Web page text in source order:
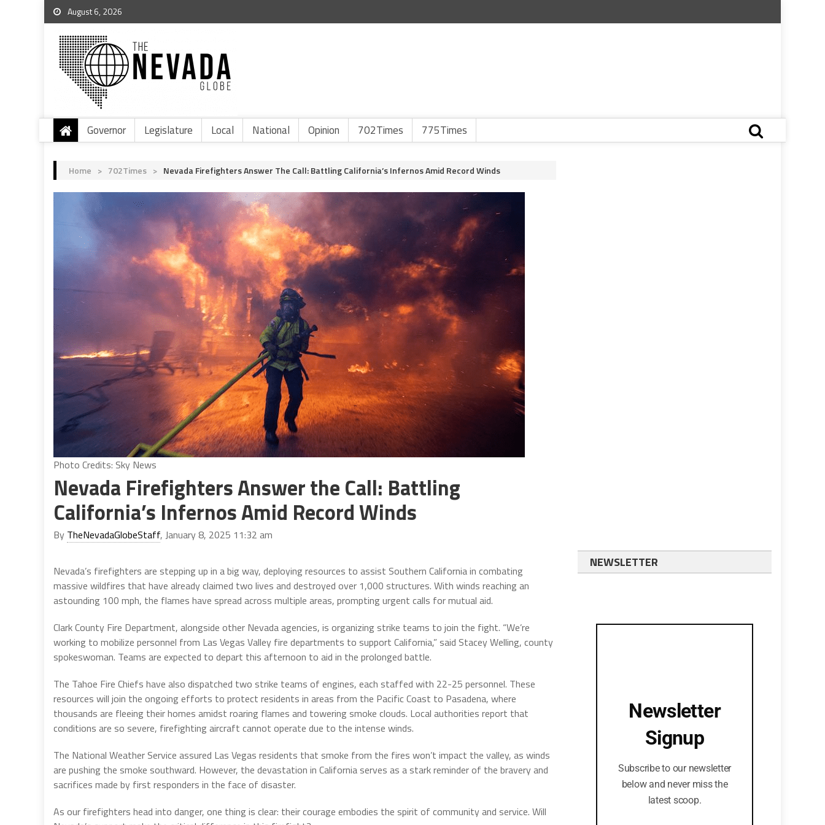
August 6, 2026
Governor Legislature Local National Opinion 702Times 775Times
Home > 702Times > Nevada Firefighters Answer The Call: Battling California’s Infernos Amid Record Winds
Photo Credits: Sky News
Nevada Firefighters Answer the Call: Battling
California’s Infernos Amid Record Winds
By TheNevadaGlobeStaff, January 8, 2025 11:32 am
Nevada’s firefighters are stepping up in a big way, deploying resources to assist Southern California in combating
massive wildfires that have already claimed two lives and destroyed over 1,000 structures. With winds reaching an
astounding 100 mph, the flames have spread across multiple areas, prompting urgent calls for mutual aid.
Clark County Fire Department, alongside other Nevada agencies, is organizing strike teams to join the fight. “We’re
working to mobilize personnel from Las Vegas Valley fire departments to support California,” said Stacey Welling, county
spokeswoman. Teams are expected to depart this afternoon to aid in the prolonged battle.
The Tahoe Fire Chiefs have also dispatched two strike teams of engines, each staffed with 22-25 personnel. These
resources will join the ongoing efforts to protect residents in areas from the Pacific Coast to Pasadena, where
thousands are fleeing their homes amidst roaring flames and towering smoke clouds. Local authorities report that
conditions are so severe, firefighting aircraft cannot operate due to the intense winds.
The National Weather Service assured Las Vegas residents that smoke from the fires won’t impact the valley, as winds
are pushing the smoke southward. However, the devastation in California serves as a stark reminder of the bravery and
sacrifices made by first responders in the face of disaster.
As our firefighters head into danger, one thing is clear: their courage embodies the spirit of community and service. Will
NEWSLETTER
Newsletter
Signup
Subscribe to our newsletter
below and never miss the
latest scoop.